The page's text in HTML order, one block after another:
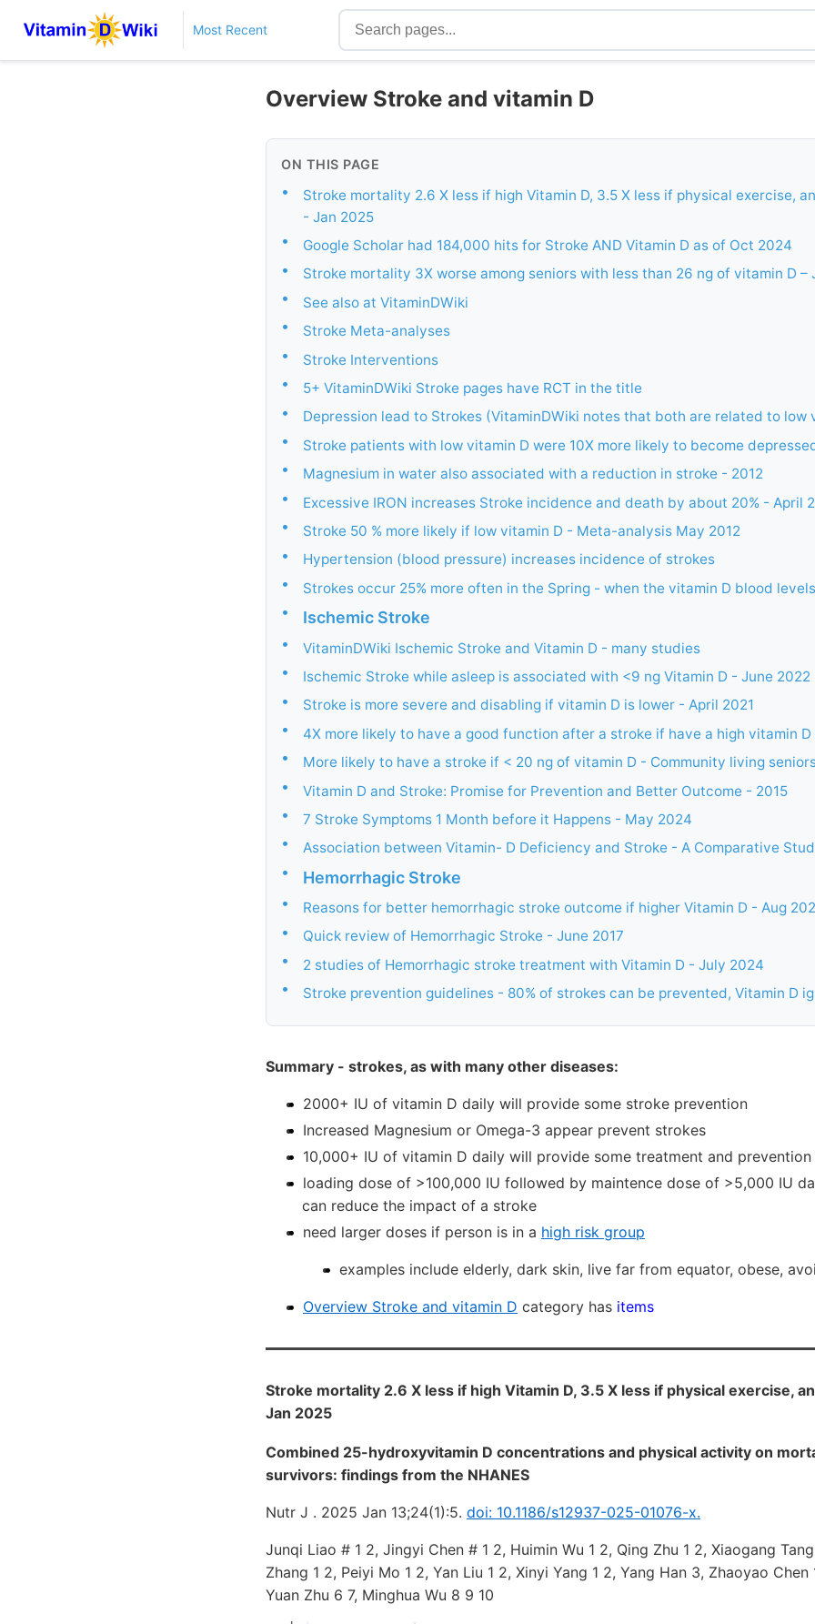
Most Recent
Overview Stroke and vitamin D
ON THIS PAGE
•
Stroke mortality 2.6 X less if high Vitamin D, 3.5 X less if physical exercise,
- Jan 2025
• Google Scholar had 184,000 hits for Stroke AND Vitamin D as of Oct 2024
• Stroke mortality 3X worse among seniors with less than 26 ng of vitamin D –
• See also at VitaminDWiki
• Stroke Meta-analyses
• Stroke Interventions
• 5+ VitaminDWiki Stroke pages have RCT in the title
• Depression lead to Strokes (VitaminDWiki notes that both are related to low
• Stroke patients with low vitamin D were 10X more likely to become
• Magnesium in water also associated with a reduction in stroke - 2012
• Excessive IRON increases Stroke incidence and death by about 20% - April
• Stroke 50 % more likely if low vitamin D - Meta-analysis May 2012
• Hypertension (blood pressure) increases incidence of strokes
• Strokes occur 25% more often in the Spring - when the vitamin D blood
• Ischemic Stroke
• VitaminDWiki Ischemic Stroke and Vitamin D - many studies
• Ischemic Stroke while asleep is associated with <9 ng Vitamin D - June 2022
• Stroke is more severe and disabling if vitamin D is lower - April 2021
• 4X more likely to have a good function after a stroke if have a high vitamin
• More likely to have a stroke if < 20 ng of vitamin D - Community living
• Vitamin D and Stroke: Promise for Prevention and Better Outcome - 2015
• 7 Stroke Symptoms 1 Month before it Happens - May 2024
• Association between Vitamin- D Deficiency and Stroke - A Comparative
• Hemorrhagic Stroke
• Reasons for better hemorrhagic stroke outcome if higher Vitamin D - Aug
• Quick review of Hemorrhagic Stroke - June 2017
• 2 studies of Hemorrhagic stroke treatment with Vitamin D - July 2024
• Stroke prevention guidelines - 80% of strokes can be prevented, Vitamin D
Summary - strokes, as with many other diseases:
2000+ IU of vitamin D daily will provide some stroke prevention
Increased Magnesium or Omega-3 appear prevent strokes
10,000+ IU of vitamin D daily will provide some treatment and prevention
loading dose of >100,000 IU followed by maintence dose of >5,000 IU
can reduce the impact of a stroke
need larger doses if person is in a high risk group
examples include elderly, dark skin, live far from equator, obese,
Overview Stroke and vitamin D category has items
Stroke mortality 2.6 X less if high Vitamin D, 3.5 X less if physical exercise,
Jan 2025
Combined 25-hydroxyvitamin D concentrations and physical activity on
survivors: findings from the NHANES
Nutr J . 2025 Jan 13;24(1):5. doi: 10.1186/s12937-025-01076-x.
Junqi Liao # 1 2, Jingyi Chen # 1 2, Huimin Wu 1 2, Qing Zhu 1 2, Xiaogang
Zhang 1 2, Peiyi Mo 1 2, Yan Liu 1 2, Xinyi Yang 1 2, Yang Han 3, Zhaoyao Chen
Yuan Zhu 6 7, Minghua Wu 8 9 10